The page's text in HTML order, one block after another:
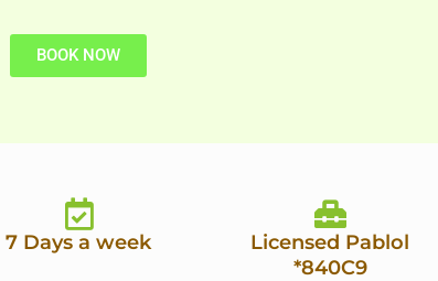
BOOK NOW
7 Days a week
Licensed Pablol
*840C9